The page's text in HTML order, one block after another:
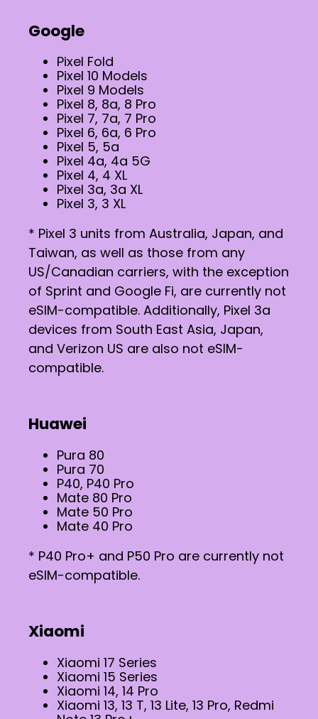
Google
Pixel Fold
Pixel 10 Models
Pixel 9 Models
Pixel 8, 8a, 8 Pro
Pixel 7, 7a, 7 Pro
Pixel 6, 6a, 6 Pro
Pixel 5, 5a
Pixel 4a, 4a 5G
Pixel 4, 4 XL
Pixel 3a, 3a XL
Pixel 3, 3 XL
* Pixel 3 units from Australia, Japan, and
Taiwan, as well as those from any
US/Canadian carriers, with the exception
of Sprint and Google Fi, are currently not
eSIM-compatible. Additionally, Pixel 3a
devices from South East Asia, Japan,
and Verizon US are also not eSIM-
compatible.
Huawei
Pura 80
Pura 70
P40, P40 Pro
Mate 80 Pro
Mate 50 Pro
Mate 40 Pro
* P40 Pro+ and P50 Pro are currently not
eSIM-compatible.
Xiaomi
Xiaomi 17 Series
Xiaomi 15 Series
Xiaomi 14, 14 Pro
Xiaomi 13, 13 T, 13 Lite, 13 Pro, Redmi